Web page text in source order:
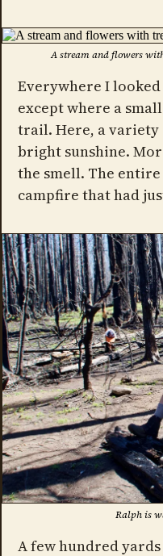
A stream and flowers
Everywhere I
except where a
trail. Here, a
bright sunshine.
the smell. The
campfire that had
Ralph is
A few hundred